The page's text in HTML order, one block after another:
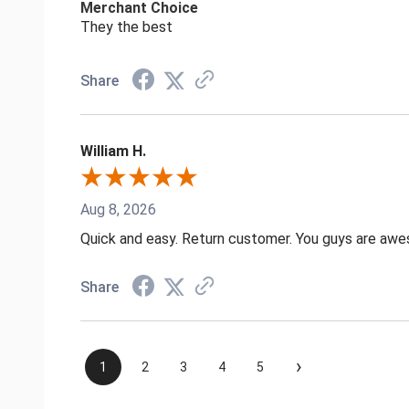
Merchant Choice
They the best
Share
William H.
Aug 8, 2026
Quick and easy. Return customer. You guys are
Share
1 2 3 4 5 ›